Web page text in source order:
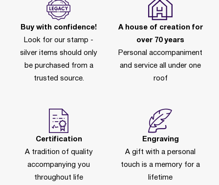
Buy with confidence!
Look for our stamp -
silver items should only
be purchased from a
trusted source.
A house of creation for
over 70 years
Personal accompaniment
and service all under one
roof
Certification
A tradition of quality
accompanying you
throughout life
Engraving
A gift with a personal
touch is a memory for a
lifetime